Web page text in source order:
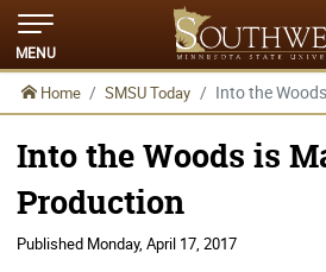
MENU
Home SMSU Today Into the
Into the Woods is
Production
Published Monday, April 17, 2017